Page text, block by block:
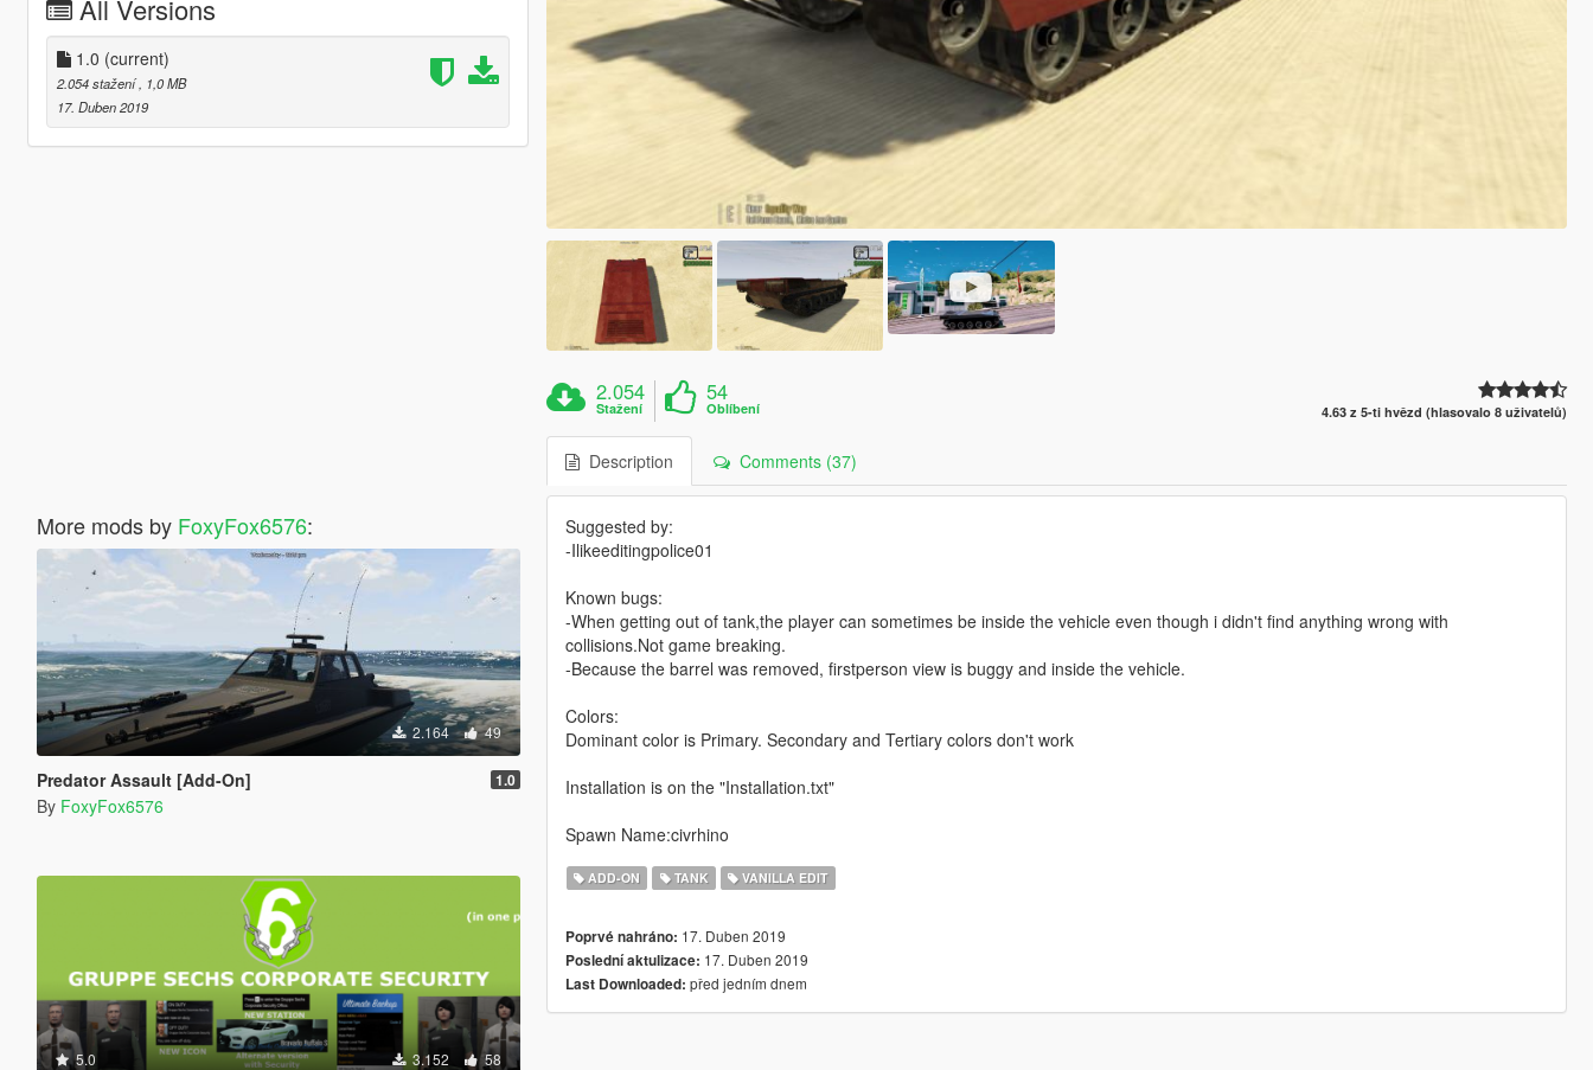
All Versions
1.0 (current)
2.054 stažení , 1,0 MB
17. Duben 2019
More mods by FoxyFox6576:
2.164 49
Predator Assault [Add-On] 1.0
By FoxyFox6576
5.0 3.152 58
2.054
Stažení
54
Oblíbení 4.63 z 5-ti hvězd (hlasovalo 8 uživatelů)
Description Comments (37)
Suggested by:
-Ilikeeditingpolice01
Known bugs:
-When getting out of tank,the player can sometimes be inside the vehicle even though i didn't find anything wrong with
collisions.Not game breaking.
-Because the barrel was removed, firstperson view is buggy and inside the vehicle.
Colors:
Dominant color is Primary. Secondary and Tertiary colors don't work
Installation is on the "Installation.txt"
Spawn Name:civrhino
ADD-ON TANK VANILLA EDIT
Poprvé nahráno: 17. Duben 2019
Poslední aktulizace: 17. Duben 2019
Last Downloaded: před jedním dnem